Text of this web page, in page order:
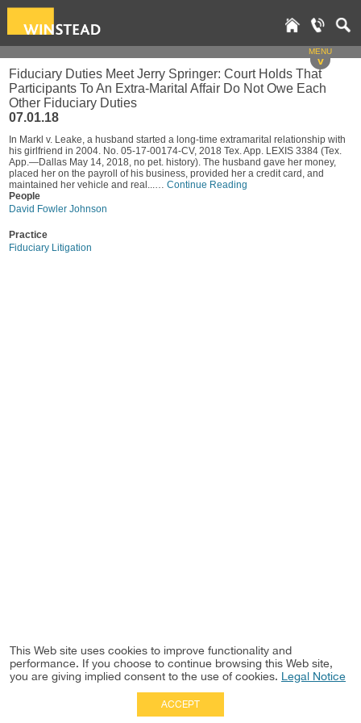
MENU
v
Fiduciary Duties Meet Jerry Springer: Court Holds That
Participants To An Extra-Marital Affair Do Not Owe Each
Other Fiduciary Duties
07.01.18
In Markl v. Leake, a husband started a long-time extramarital relationship with
his girlfriend in 2004. No. 05-17-00174-CV, 2018 Tex. App. LEXIS 3384 (Tex.
App.—Dallas May 14, 2018, no pet. history). The husband gave her money,
placed her on the payroll of his business, provided her a credit card, and
maintained her vehicle and real...… Continue Reading
People
David Fowler Johnson
Practice
Fiduciary Litigation
This Web site uses cookies to improve functionality and
performance. If you choose to continue browsing this Web site,
you are giving implied consent to the use of cookies. Legal Notice
ACCEPT